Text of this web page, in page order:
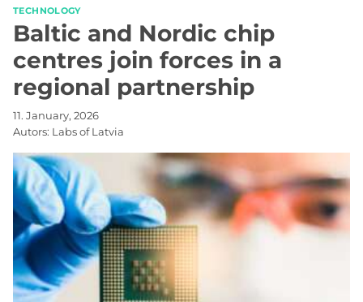
TECHNOLOGY
Baltic and Nordic chip
centres join forces in a
regional partnership
11. January, 2026
Autors: Labs of Latvia